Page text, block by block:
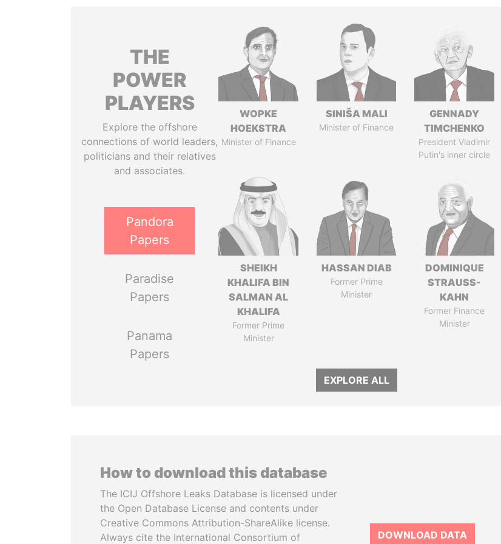
THE
POWER
PLAYERS
Explore the offshore
connections of world leaders,
politicians and their relatives
and associates.
Pandora
Papers
Paradise
Papers
Panama
Papers
WOPKE
HOEKSTRA
Minister of Finance
SINIŠA MALI
Minister of Finance
GENNADY
TIMCHENKO
President Vladimir
Putin's inner circle
SHEIKH
KHALIFA BIN
SALMAN AL
KHALIFA
Former Prime
Minister
HASSAN DIAB
Former Prime
Minister
DOMINIQUE
STRAUSS-
KAHN
Former Finance
Minister
EXPLORE ALL
How to download this database
The ICIJ Offshore Leaks Database is licensed under
the Open Database License and contents under
Creative Commons Attribution-ShareAlike license.
Always cite the International Consortium of
DOWNLOAD DATA